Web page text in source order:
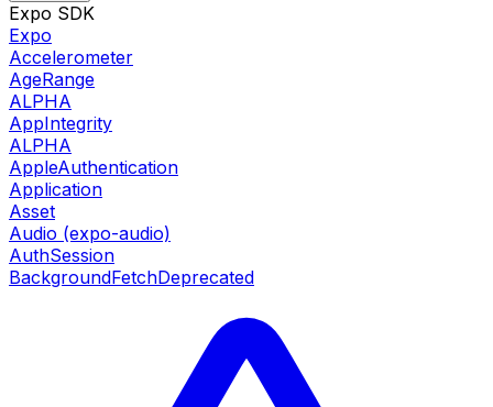
Expo SDK
Expo
Accelerometer
AgeRange
ALPHA
AppIntegrity
ALPHA
AppleAuthentication
Application
Asset
Audio (expo-audio)
AuthSession
BackgroundFetchDeprecated